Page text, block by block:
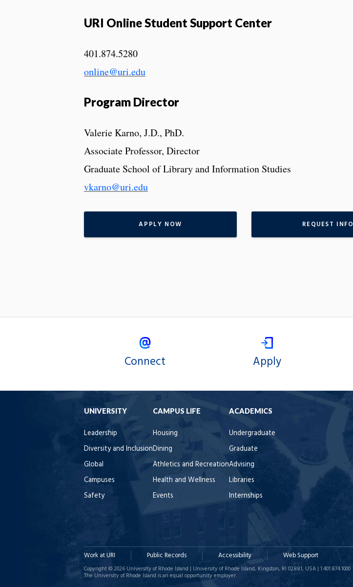
URI Online Student Support Center
401.874.5280
online@uri.edu
Program Director
Valerie Karno, J.D., PhD.
Associate Professor, Director
Graduate School of Library and Information Studies
vkarno@uri.edu
APPLY NOW REQUEST INFO
Connect Apply
UNIVERSITY
Leadership
Diversity and Inclusion
Global
Campuses
Safety
CAMPUS LIFE
Housing
Dining
Athletics and Recreation
Health and Wellness
Events
ACADEMICS
Undergraduate
Graduate
Advising
Libraries
Internships
Work at URI Public Records Accessibility Web Support
Copyright © 2026 University of Rhode Island | University of Rhode Island, Kingston, RI 02881, USA | 1.401.874.1000
The University of Rhode Island is an equal opportunity employer.